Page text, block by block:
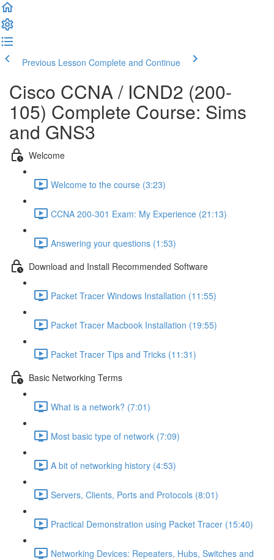
Previous Lesson Complete and Continue
Cisco CCNA / ICND2 (200-
105) Complete Course: Sims
and GNS3
Welcome
Welcome to the course (3:23)
CCNA 200-301 Exam: My Experience (21:13)
Answering your questions (1:53)
Download and Install Recommended Software
Packet Tracer Windows Installation (11:55)
Packet Tracer Macbook Installation (19:55)
Packet Tracer Tips and Tricks (11:31)
Basic Networking Terms
What is a network? (7:01)
Most basic type of network (7:09)
A bit of networking history (4:53)
Servers, Clients, Ports and Protocols (8:01)
Practical Demonstration using Packet Tracer (15:40)
Networking Devices: Repeaters, Hubs, Switches and